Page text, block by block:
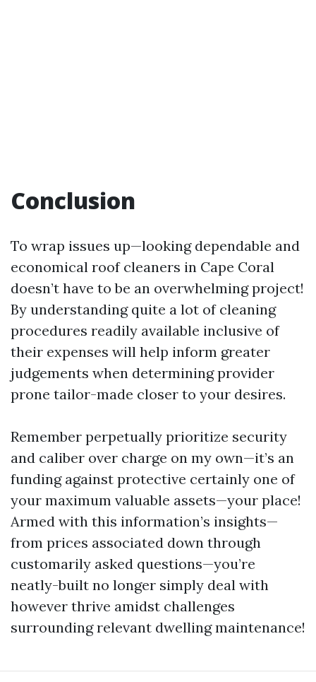
Conclusion
To wrap issues up—looking dependable and
economical roof cleaners in Cape Coral
doesn’t have to be an overwhelming project!
By understanding quite a lot of cleaning
procedures readily available inclusive of
their expenses will help inform greater
judgements when determining provider
prone tailor-made closer to your desires.
Remember perpetually prioritize security
and caliber over charge on my own—it’s an
funding against protective certainly one of
your maximum valuable assets—your place!
Armed with this information’s insights—
from prices associated down through
customarily asked questions—you’re
neatly-built no longer simply deal with
however thrive amidst challenges
surrounding relevant dwelling maintenance!